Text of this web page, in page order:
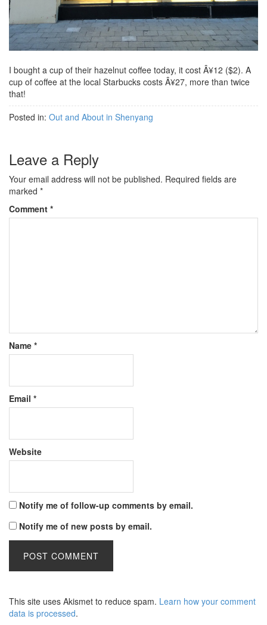
I bought a cup of their hazelnut coffee today, it cost Â¥12 ($2). A
cup of coffee at the local Starbucks costs Â¥27, more than twice
that!
Posted in: Out and About in Shenyang
Leave a Reply
Your email address will not be published. Required fields are
marked *
Comment *
Name *
Email *
Website
Notify me of follow-up comments by email.
Notify me of new posts by email.
This site uses Akismet to reduce spam. Learn how your comment
data is processed.